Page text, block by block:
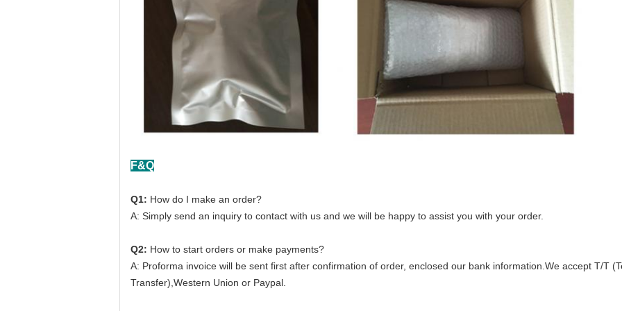
F&Q
Q1: How do I make an order?
A: Simply send an inquiry to contact with us and we will be happy to assist you with your order.
Q2: How to start orders or make payments?
A: Proforma invoice will be sent first after confirmation of order, enclosed our bank information.We accept T/T
Transfer),Western Union or Paypal.